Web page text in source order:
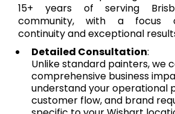
15+ years of serving
community, with a focus
continuity and exceptional
Detailed Consultation:
Unlike standard painters, we
comprehensive business
understand your operational
customer flow, and brand